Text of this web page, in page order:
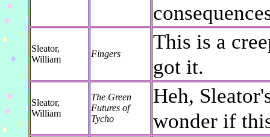
Sleator,
William
Fingers
This is a
got it.
Sleator,
William
The Green
Futures of
Tycho
Heh,
wonder if